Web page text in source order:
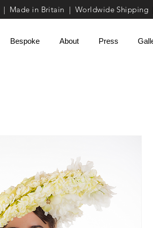
| Made in Britain | Worldwide Shipping
Bespoke About Press